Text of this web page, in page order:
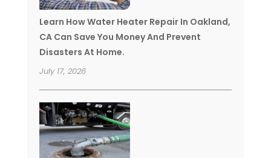
Learn How Water Heater Repair In Oakland,
CA Can Save You Money And Prevent
Disasters At Home.
July 17, 2026